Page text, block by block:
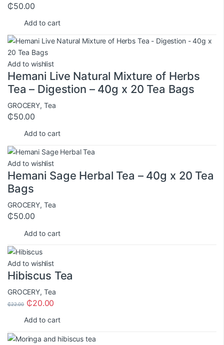
₵50.00
Add to cart
Add to wishlist
Hemani Live Natural Mixture of Herbs
Tea – Digestion – 40g x 20 Tea Bags
GROCERY, Tea
₵50.00
Add to cart
Add to wishlist
Hemani Sage Herbal Tea – 40g x 20 Tea
Bags
GROCERY, Tea
₵50.00
Add to cart
Add to wishlist
Hibiscus Tea
GROCERY, Tea
₵22.00 ₵20.00
Add to cart